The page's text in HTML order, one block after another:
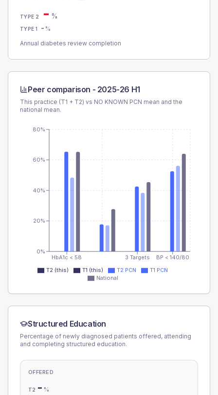
TYPE 2 - %
TYPE 1 - %
Annual diabetes review completion
Peer comparison - 2025-26 H1
This practice (T1 + T2) vs NO KNOWN PCN mean and the
national mean.
HbA1c < 58 3 Targets BP < 140/80
0%
20%
40%
60%
80%
T2 (this) T1 (this) T2 PCN
T1 PCN
National
Structured Education
Percentage of newly diagnosed patients offered, attending
and completing structured education.
OFFERED
T2 - %